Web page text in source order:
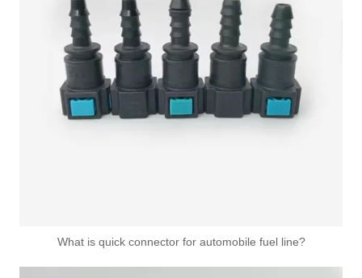
What is quick connector for automobile fuel line?